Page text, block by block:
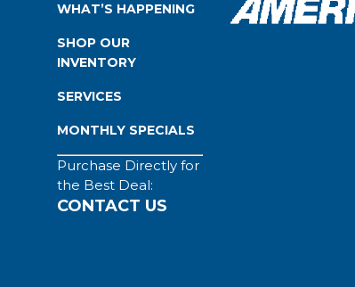
WHAT’S HAPPENING
SHOP OUR
INVENTORY
SERVICES
MONTHLY SPECIALS
Purchase Directly for
the Best Deal:
CONTACT US